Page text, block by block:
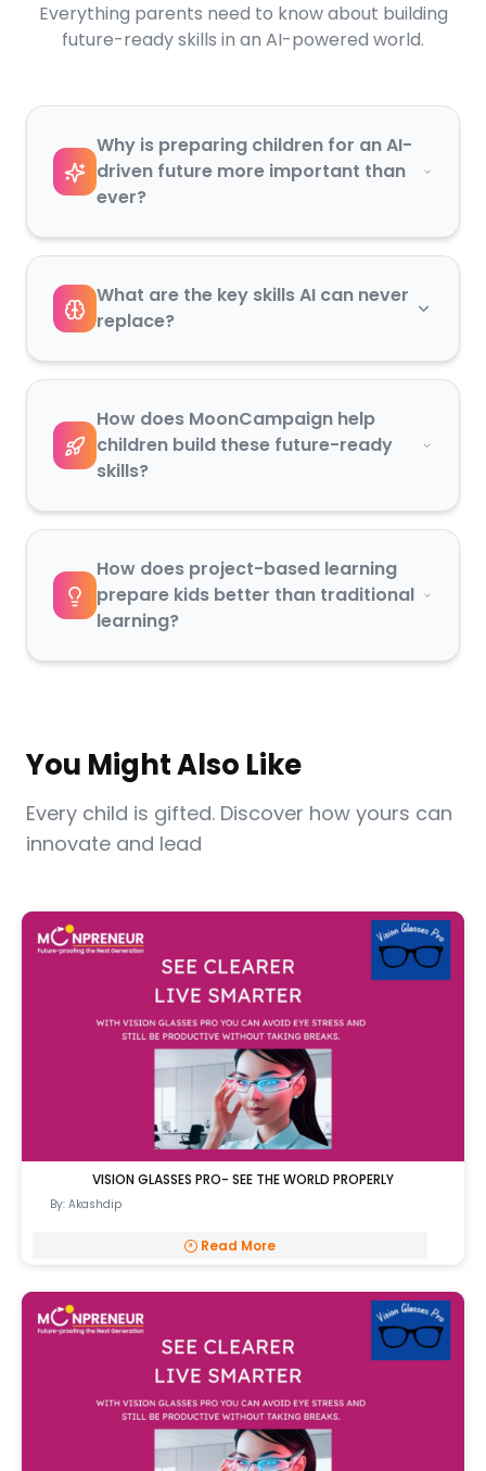
Everything parents need to know about building
future-ready skills in an AI-powered world.
Why is preparing children for an AI-
driven future more important than
ever?
What are the key skills AI can never
replace?
How does MoonCampaign help
children build these future-ready
skills?
How does project-based learning
prepare kids better than traditional
learning?
You Might Also Like
Every child is gifted. Discover how yours can
innovate and lead
VISION GLASSES PRO- SEE THE WORLD PROPERLY
By: Akashdip
Read More